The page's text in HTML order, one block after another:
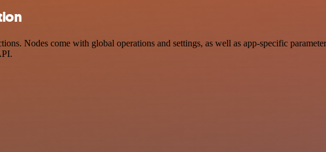
Nodes come with global operations and settings, as well as app-specific